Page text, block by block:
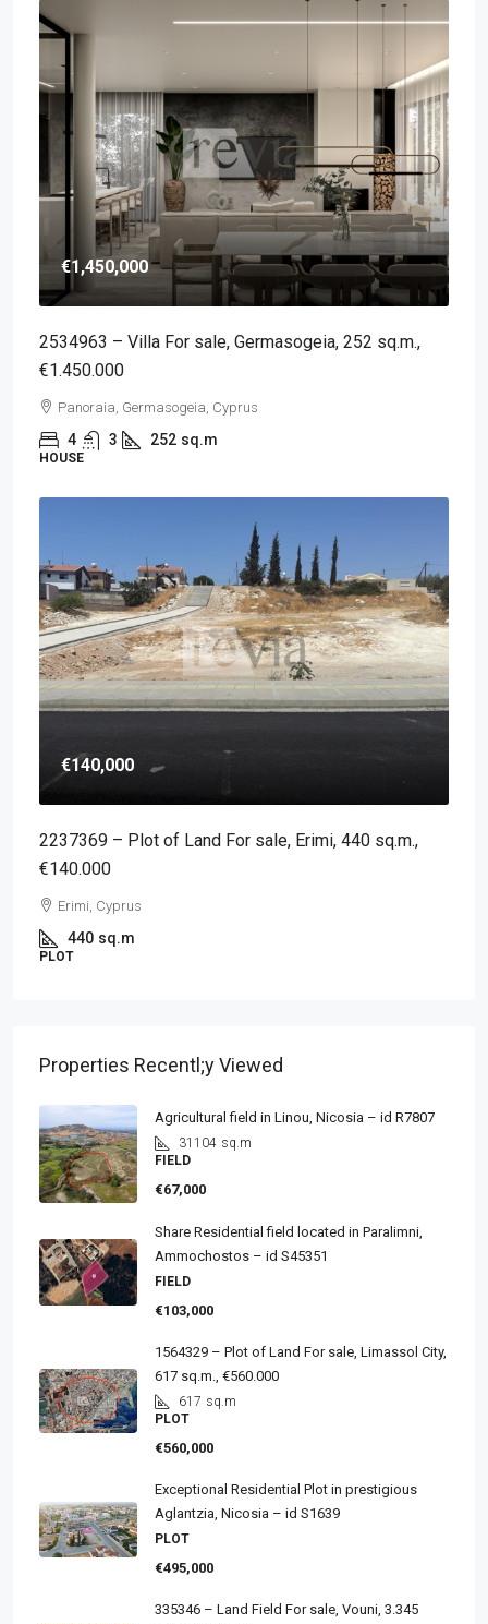
€1,450,000
2534963 – Villa For sale, Germasogeia, 252 sq.m.,
€1.450.000
Panoraia, Germasogeia, Cyprus
4 3 252 sq.m
HOUSE
€140,000
2237369 – Plot of Land For sale, Erimi, 440 sq.m.,
€140.000
Erimi, Cyprus
440 sq.m
PLOT
Properties Recentl;y Viewed
Agricultural field in Linou, Nicosia – id R7807
31104 sq.m
FIELD
€67,000
Share Residential field located in Paralimni,
Ammochostos – id S45351
FIELD
€103,000
1564329 – Plot of Land For sale, Limassol City,
617 sq.m., €560.000
617 sq.m
PLOT
€560,000
Exceptional Residential Plot in prestigious
Aglantzia, Nicosia – id S1639
PLOT
€495,000
335346 – Land Field For sale, Vouni, 3.345